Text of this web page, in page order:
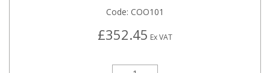
Code: COO101
£352.45 Ex VAT